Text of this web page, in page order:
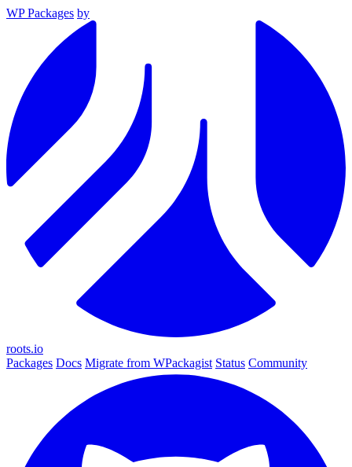
WP Packages by
roots.io
Packages Docs Migrate from WPackagist Status Community